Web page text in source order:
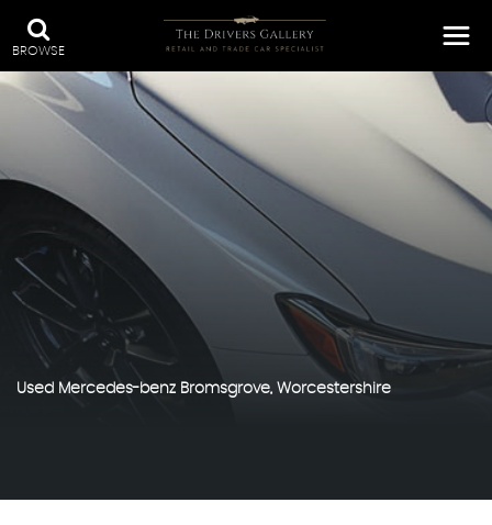
BROWSE
Used Mercedes-benz Bromsgrove, Worcestershire